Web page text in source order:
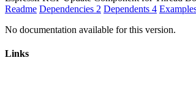
Readme Dependencies 2 Dependents 4
No documentation available for this version.
Links